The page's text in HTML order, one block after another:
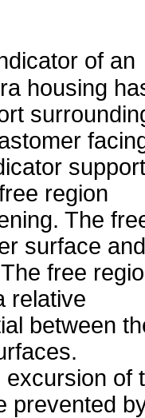
of an
housing
region
The
surface and
free
relative
between
of
prevented